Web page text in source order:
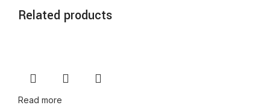
Related products
Read more